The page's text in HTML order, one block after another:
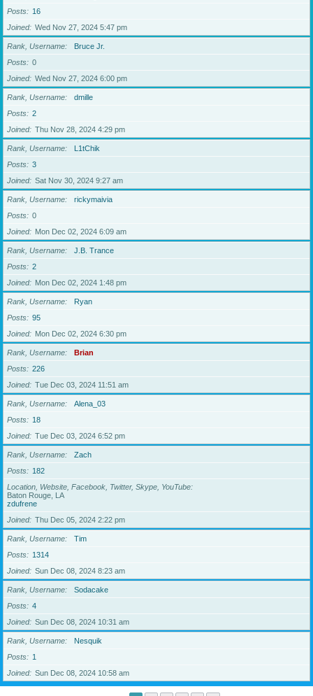
Posts
16
Joined
Wed Nov 27, 2024 5:47 pm
Rank, Username
Bruce Jr.
Posts
0
Joined
Wed Nov 27, 2024 6:00 pm
Rank, Username
dmille
Posts
2
Joined
Thu Nov 28, 2024 4:29 pm
Rank, Username
L1tChik
Posts
3
Joined
Sat Nov 30, 2024 9:27 am
Rank, Username
rickymaivia
Posts
0
Joined
Mon Dec 02, 2024 6:09 am
Rank, Username
J.B. Trance
Posts
2
Joined
Mon Dec 02, 2024 1:48 pm
Rank, Username
Ryan
Posts
95
Joined
Mon Dec 02, 2024 6:30 pm
Rank, Username
Brian
Posts
226
Joined
Tue Dec 03, 2024 11:51 am
Rank, Username
Alena_03
Posts
18
Joined
Tue Dec 03, 2024 6:52 pm
Rank, Username
Zach
Posts
182
Location, Website, Facebook, Twitter, Skype, YouTube
Baton Rouge, LA
zdufrene
Joined
Thu Dec 05, 2024 2:22 pm
Rank, Username
Tim
Posts
1314
Joined
Sun Dec 08, 2024 8:23 am
Rank, Username
Sodacake
Posts
4
Joined
Sun Dec 08, 2024 10:31 am
Rank, Username
Nesquik
Posts
1
Joined
Sun Dec 08, 2024 10:58 am